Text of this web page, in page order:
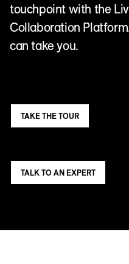
touchpoint with the
Collaboration
can take you.
TAKE THE TOUR
TALK TO AN EXPERT